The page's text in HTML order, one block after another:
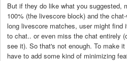
But if they do like what you suggested,
100% (the livescore block) and the
long livescore matches, user might find
to chat.. or even miss the chat entirely
see it). So that's not enough. To make
have to add some kind of minimizing